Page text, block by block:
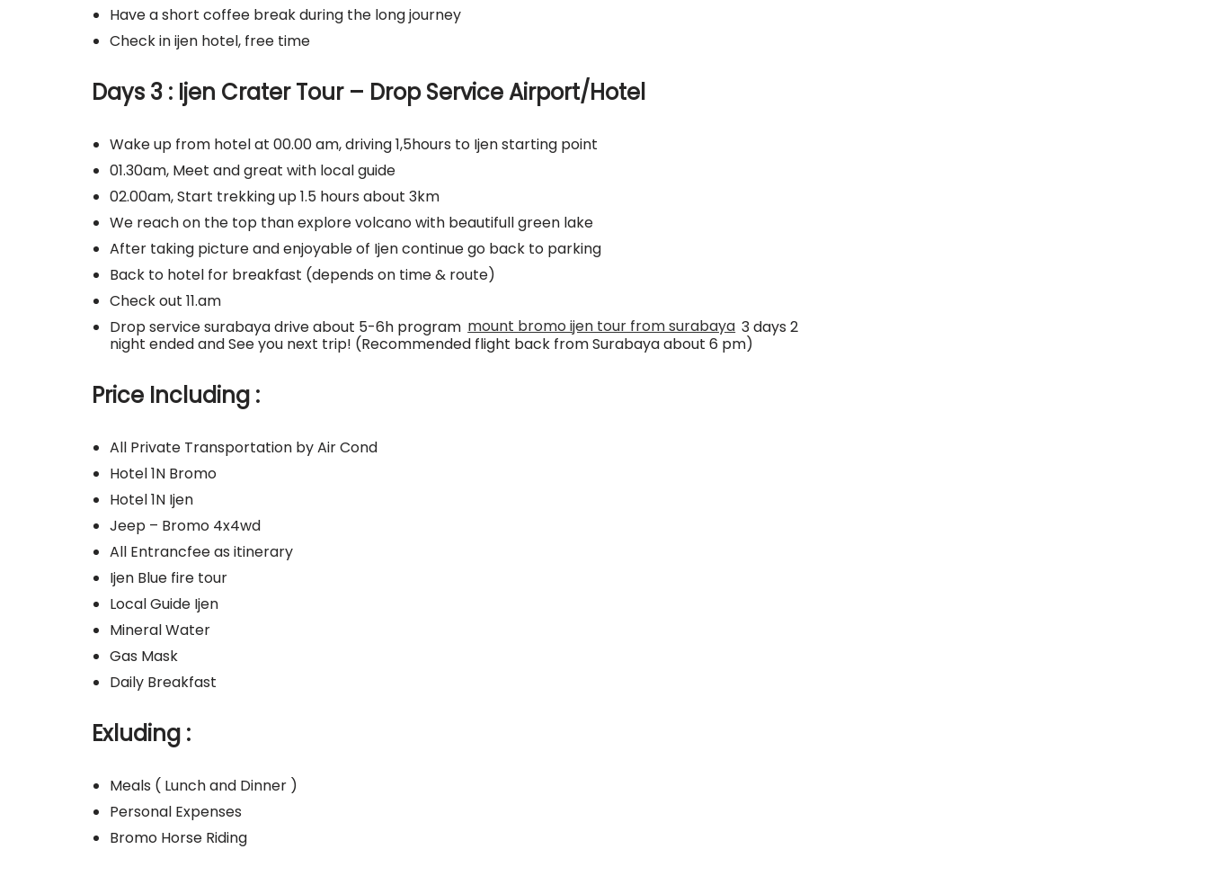
Have a short coffee break during the long journey
Check in ijen hotel, free time
Days 3 : Ijen Crater Tour – Drop Service Airport/Hotel
Wake up from hotel at 00.00 am, driving 1,5hours to Ijen starting point
01.30am, Meet and great with local guide
02.00am, Start trekking up 1.5 hours about 3km
We reach on the top than explore volcano with beautifull green lake
After taking picture and enjoyable of Ijen continue go back to parking
Back to hotel for breakfast (depends on time & route)
Check out 11.am
Drop service surabaya drive about 5-6h program mount bromo ijen tour from surabaya 3 days 2
night ended and See you next trip! (Recommended flight back from Surabaya about 6 pm)
Price Including :
All Private Transportation by Air Cond
Hotel 1N Bromo
Hotel 1N Ijen
Jeep – Bromo 4x4wd
All Entrancfee as itinerary
Ijen Blue fire tour
Local Guide Ijen
Mineral Water
Gas Mask
Daily Breakfast
Exluding :
Meals ( Lunch and Dinner )
Personal Expenses
Bromo Horse Riding